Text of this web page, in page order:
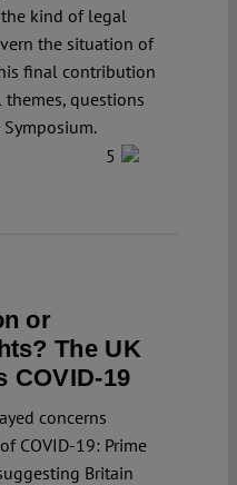
kind of legal
the situation of
final contribution
questions
5
or
The UK
COVID-19
concerns
COVID-19: Prime
Britain